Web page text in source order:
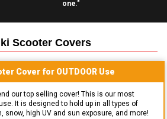
one."
Scooter Covers
Cover for OUTDOOR Use
our top selling cover! This is our most
It is designed to hold up in all types of
snow, high UV and sun exposure, and more!